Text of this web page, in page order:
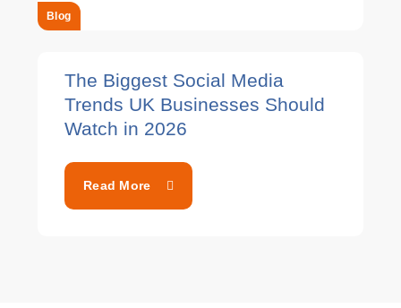
Blog
The Biggest Social Media
Trends UK Businesses Should
Watch in 2026
Read More